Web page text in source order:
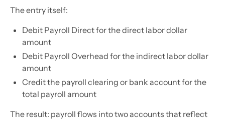
The entry itself:
Debit Payroll Direct for the direct labor dollar
amount
Debit Payroll Overhead for the indirect labor dollar
amount
Credit the payroll clearing or bank account for the
total payroll amount
The result: payroll flows into two accounts that reflect